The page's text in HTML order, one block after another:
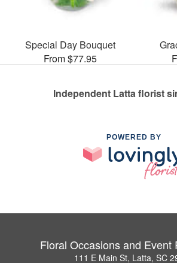
Special Day Bouquet
From $77.95
Independent Latta florist
POWERED BY
Floral Occasions and Event
111 E Main St, Latta, SC